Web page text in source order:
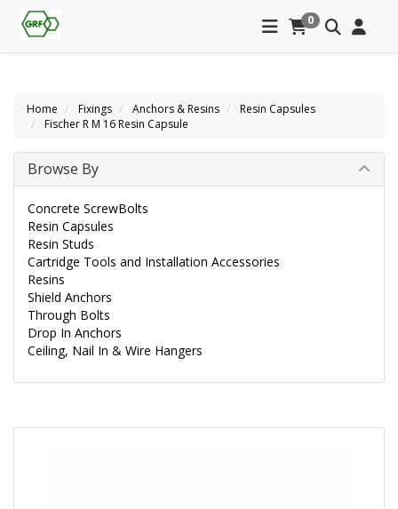
0
Home Fixings Anchors & Resins
Resin Capsules
Fischer R M 16 Resin Capsule
Browse By
Concrete ScrewBolts
Resin Capsules
Resin Studs
Cartridge Tools and Installation Accessories
Resins
Shield Anchors
Through Bolts
Drop In Anchors
Ceiling, Nail In & Wire Hangers